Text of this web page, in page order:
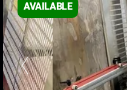
AVAILABLE